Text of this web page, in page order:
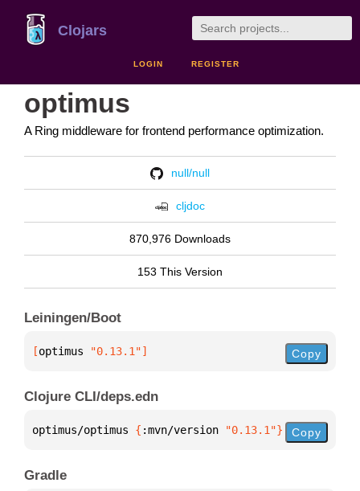
Clojars
LOGIN REGISTER
optimus
A Ring middleware for frontend performance optimization.
null/null
cljdoc
870,976 Downloads
153 This Version
Leiningen/Boot
[optimus "0.13.1"] Copy
Clojure CLI/deps.edn
optimus/optimus { :mvn/version "0.13.1"} Copy
Gradle